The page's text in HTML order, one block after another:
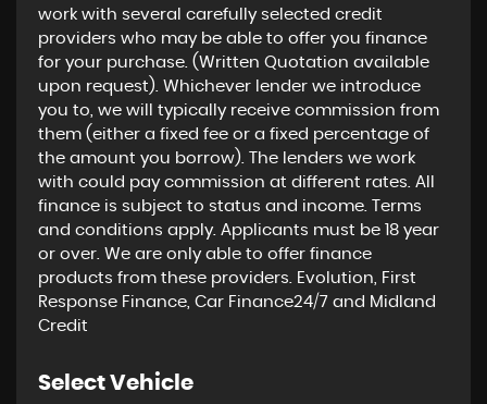
work with several carefully selected credit
providers who may be able to offer you finance
for your purchase. (Written Quotation available
upon request). Whichever lender we introduce
you to, we will typically receive commission from
them (either a fixed fee or a fixed percentage of
the amount you borrow). The lenders we work
with could pay commission at different rates. All
finance is subject to status and income. Terms
and conditions apply. Applicants must be 18 year
or over. We are only able to offer finance
products from these providers. Evolution, First
Response Finance, Car Finance24/7 and Midland
Credit
Select Vehicle